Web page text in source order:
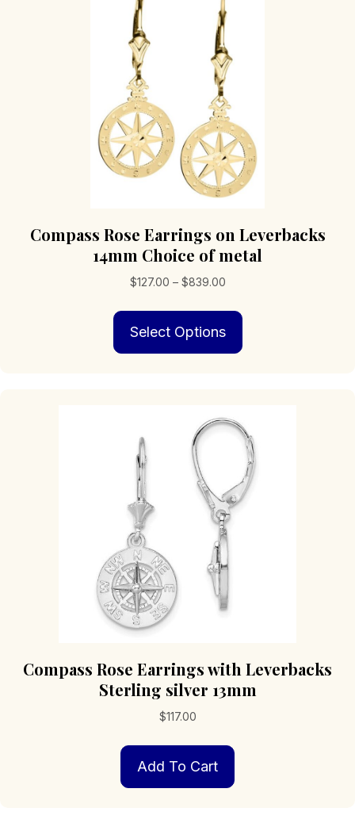
Compass Rose Earrings on Leverbacks
14mm Choice of metal
$127.00 – $839.00Price
$127.00
through
$839.00
Select Options
may
be
chosen
on
Compass Rose Earrings with Leverbacks
Sterling silver 13mm
$117.00
Add To Cart